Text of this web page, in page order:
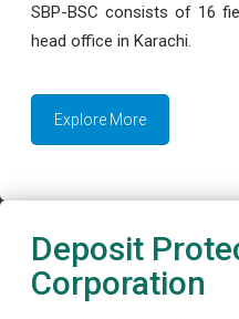
SBP-BSC consists of 16
head office in Karachi.
Explore More
Deposit
Corporation